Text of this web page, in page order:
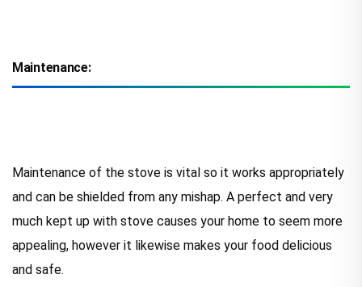
Maintenance:
Maintenance of the stove is vital so it works appropriately
and can be shielded from any mishap. A perfect and very
much kept up with stove causes your home to seem more
appealing, however it likewise makes your food delicious
and safe.